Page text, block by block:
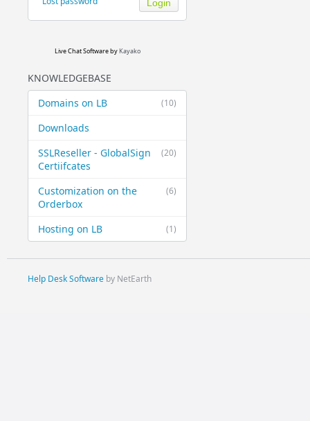
Live Chat Softwareby Kayako
KNOWLEDGEBASE
(10)
Domains on LB
Downloads
(20)
SSLReseller - GlobalSign
Certiifcates
(6)
Customization on the
Orderbox
(1)
Hosting on LB
Help Desk Softwareby NetEarth